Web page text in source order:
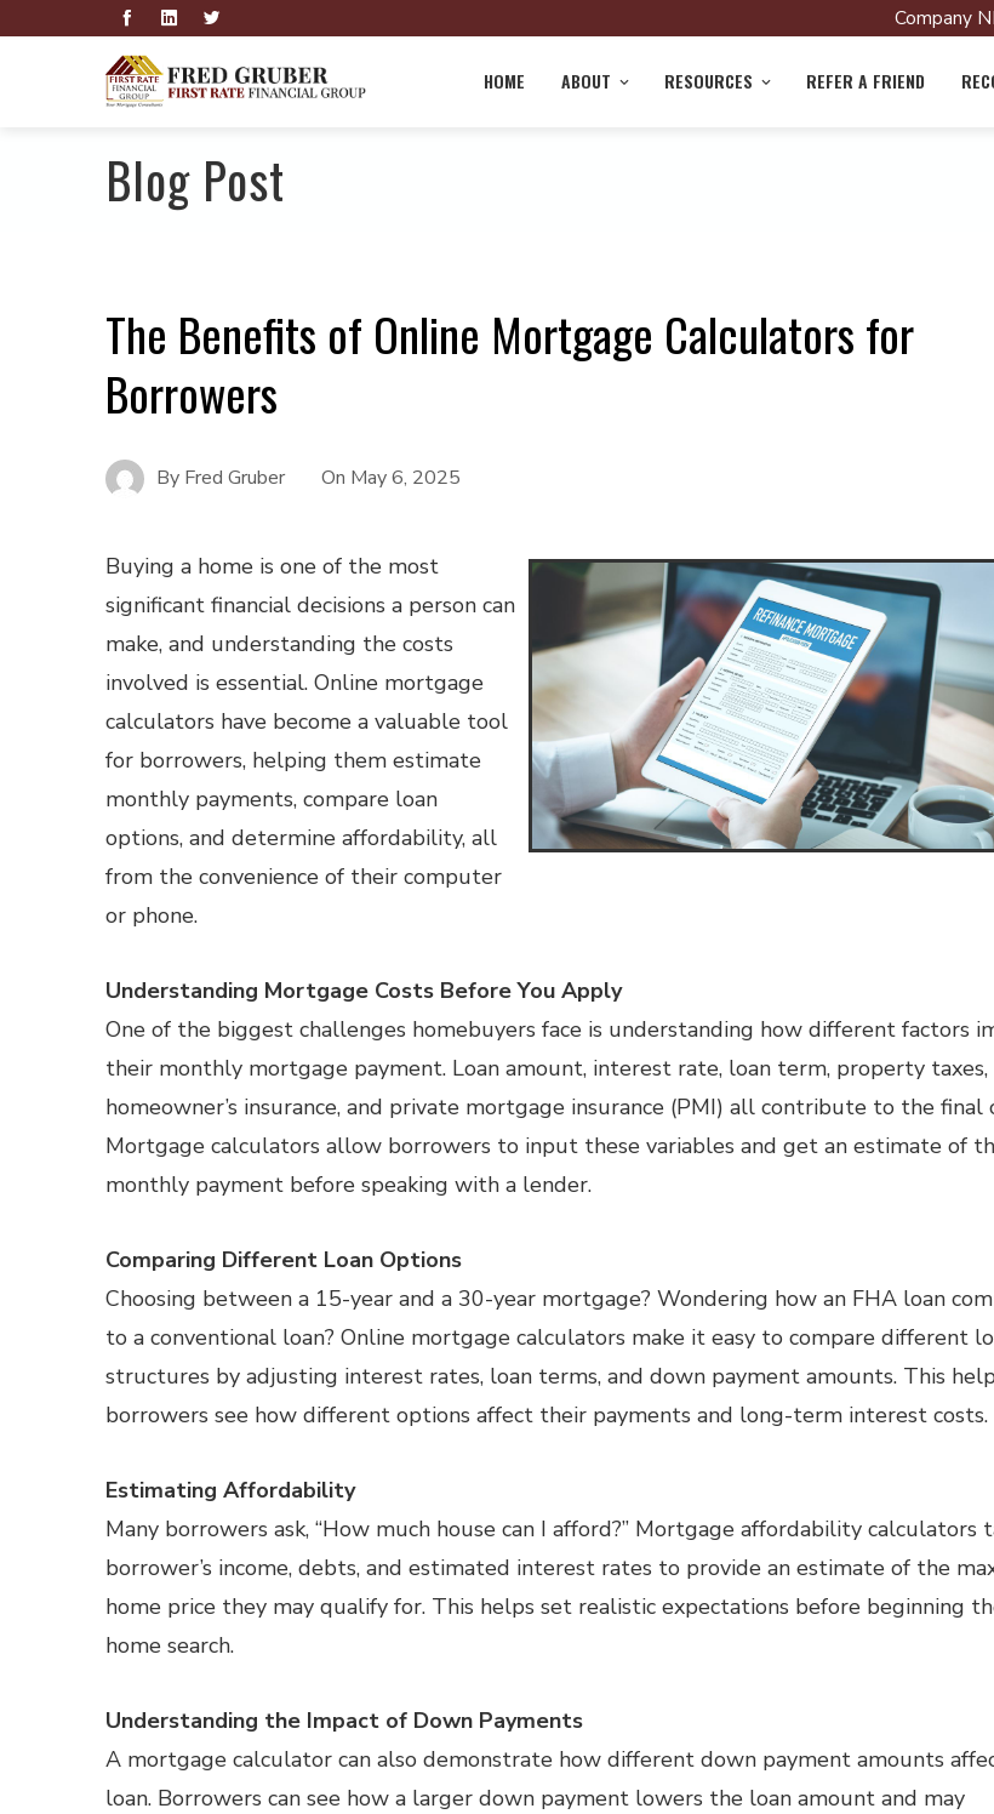
Company
HOME ABOUT RESOURCES REFER A FRIEND
Blog Post
The Benefits of Online Mortgage Calculators for
Borrowers
By Fred Gruber On May 6, 2025
Buying a home is one of the most
significant financial decisions a person can
make, and understanding the costs
involved is essential. Online mortgage
calculators have become a valuable tool
for borrowers, helping them estimate
monthly payments, compare loan
options, and determine affordability, all
from the convenience of their computer
or phone.
Understanding Mortgage Costs Before You Apply
One of the biggest challenges homebuyers face is understanding how different factors
their monthly mortgage payment. Loan amount, interest rate, loan term, property taxes,
homeowner’s insurance, and private mortgage insurance (PMI) all contribute to the final
Mortgage calculators allow borrowers to input these variables and get an estimate of
monthly payment before speaking with a lender.
Comparing Different Loan Options
Choosing between a 15-year and a 30-year mortgage? Wondering how an FHA loan
to a conventional loan? Online mortgage calculators make it easy to compare different
structures by adjusting interest rates, loan terms, and down payment amounts. This
borrowers see how different options affect their payments and long-term interest costs.
Estimating Affordability
Many borrowers ask, “How much house can I afford?” Mortgage affordability calculators
borrower’s income, debts, and estimated interest rates to provide an estimate of the
home price they may qualify for. This helps set realistic expectations before beginning
home search.
Understanding the Impact of Down Payments
A mortgage calculator can also demonstrate how different down payment amounts
loan. Borrowers can see how a larger down payment lowers the loan amount and may